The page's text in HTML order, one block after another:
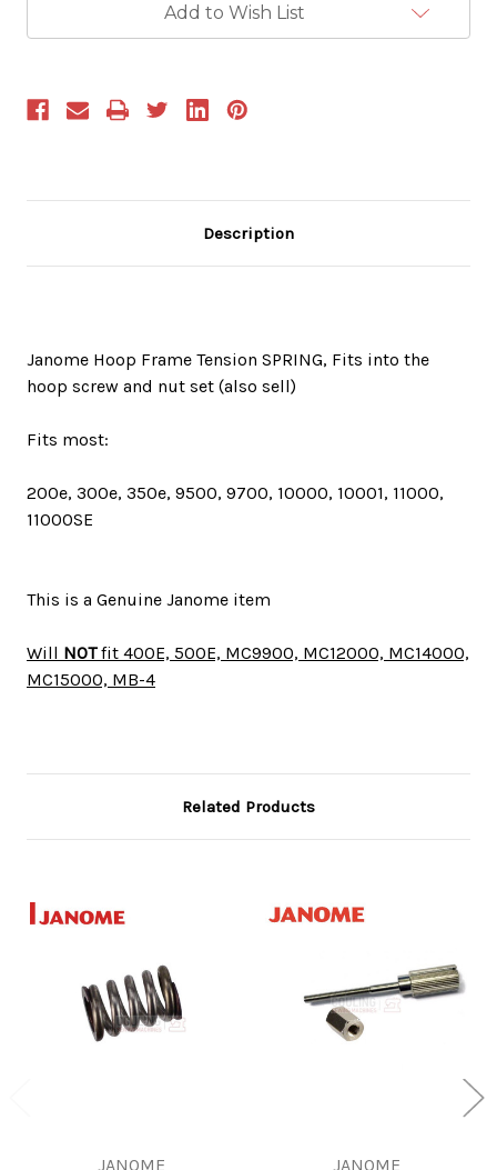
Add to Wish List
Description
Janome Hoop Frame Tension SPRING, Fits into the
hoop screw and nut set (also sell)
Fits most:
200e, 300e, 350e, 9500, 9700, 10000, 10001, 11000,
11000SE
This is a Genuine Janome item
Will NOTfit 400E, 500E, MC9900, MC12000, MC14000,
MC15000, MB-4
Related Products
JANOME JANOME